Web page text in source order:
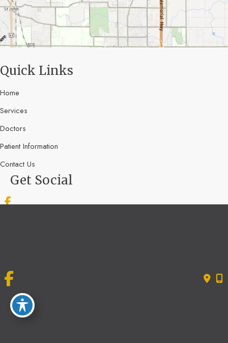
Get Social
Quick Links
Home
Services
Doctors
Patient Information
Contact Us